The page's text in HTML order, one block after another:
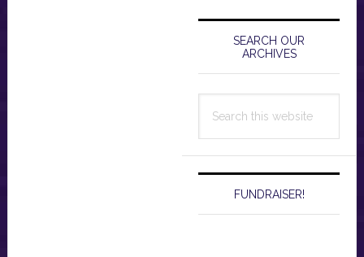
Primary
Sidebar
SEARCH OUR
ARCHIVES
this
FUNDRAISER!